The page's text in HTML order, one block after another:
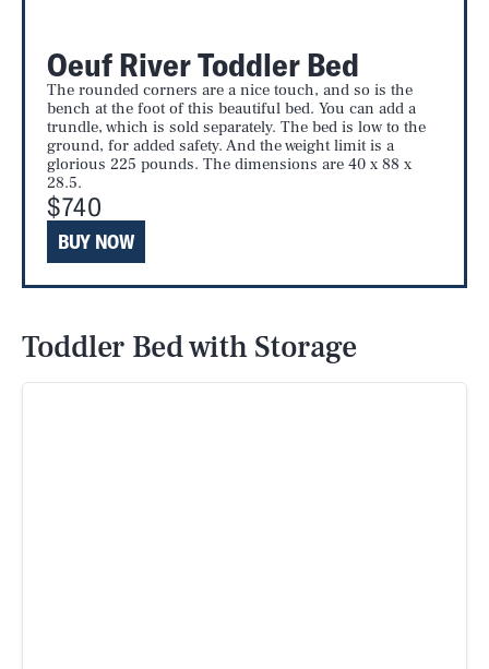
Oeuf River Toddler Bed
The rounded corners are a nice touch, and so is the
bench at the foot of this beautiful bed. You can add a
trundle, which is sold separately. The bed is low to the
ground, for added safety. And the weight limit is a
glorious 225 pounds. The dimensions are 40 x 88 x
28.5.
$740
BUY NOW
Toddler Bed with Storage